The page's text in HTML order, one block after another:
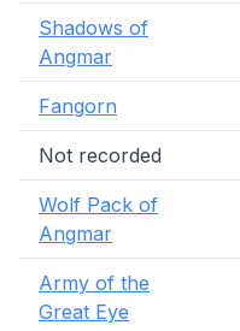
Shadows of
Angmar
Fangorn
Not recorded
Wolf Pack of
Angmar
Army of the
Great Eye